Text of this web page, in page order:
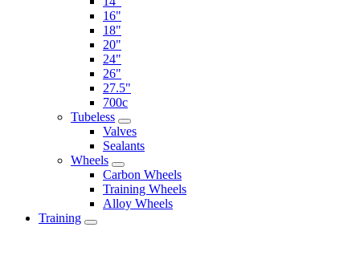
16"
18"
20"
24"
26"
27.5"
700c
Tubeless
Valves
Sealants
Wheels
Carbon Wheels
Training Wheels
Alloy Wheels
Training